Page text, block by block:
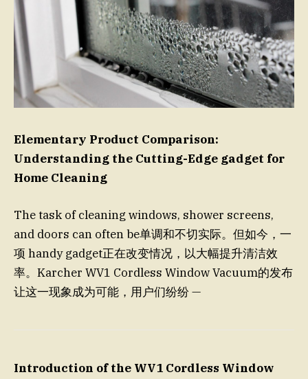
Elementary Product Comparison:
Understanding the Cutting-Edge gadget for
Home Cleaning
The task of cleaning windows, shower screens,
and doors can often be单调和不切实际。但如今，一
项 handy gadget正在改变情况，以大幅提升清洁效
率。Karcher WV1 Cordless Window Vacuum的发布
让这一现象成为可能，用户们纷纷 —
Introduction of the WV1 Cordless Window